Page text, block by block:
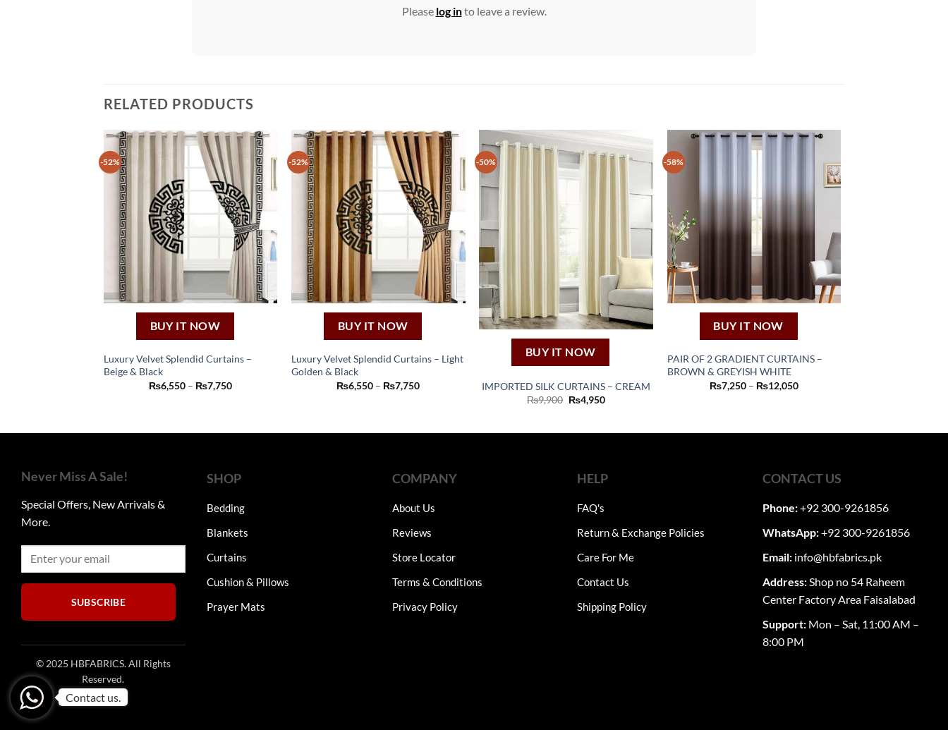
Please log into leave a review.
RELATED PRODUCTS
-52%
BUY IT NOW
Luxury Velvet Splendid Curtains –
Beige & Black
₨6,550 – ₨7,750Price
product
options
page
-52%
BUY IT NOW
Luxury Velvet Splendid Curtains – Light
Golden & Black
₨6,550 – ₨7,750Price
product
options
page
-50%
BUY IT NOW
IMPORTED SILK CURTAINS – CREAM
₨9,900 Original
price
₨4,950Current
-58%
BUY IT NOW
PAIR OF 2 GRADIENT CURTAINS –
BROWN & GREYISH WHITE
₨7,250 – ₨12,050Price
This
product
options
be
the
page
Never Miss A Sale!
Special Offers, New Arrivals &
More.
SUBSCRIBE
© 2025 HBFABRICS. All Rights
Reserved.
SHOP
Bedding
Blankets
Curtains
Cushion & Pillows
Prayer Mats
COMPANY
About Us
Reviews
Store Locator
Terms & Conditions
Privacy Policy
HELP
FAQ's
Return & Exchange Policies
Care For Me
Contact Us
Shipping Policy
CONTACT US
Phone:+92 300-9261856
WhatsApp:+92 300-9261856
Email: info@hbfabrics.pk
Address:Shop no 54 Raheem
Center Factory Area Faisalabad
Support: Mon – Sat, 11:00 AM –
8:00 PM
Contact us.